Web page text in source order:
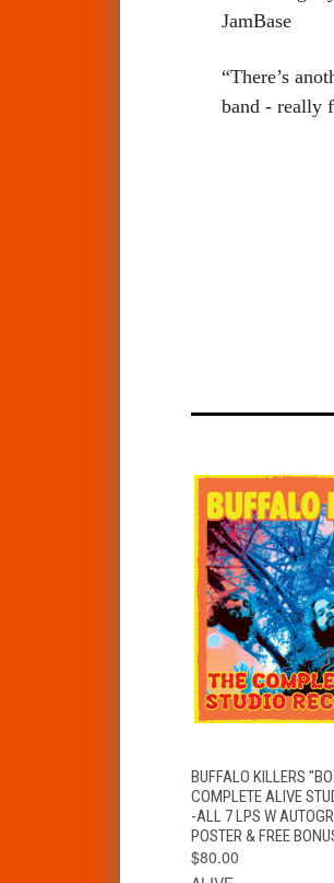
JamBase
“There’s
band - really
QUICK VIEW
BUFFALO KILLERS
COMPLETE ALIVE
-ALL 7 LPS W
POSTER & FREE
$80.00